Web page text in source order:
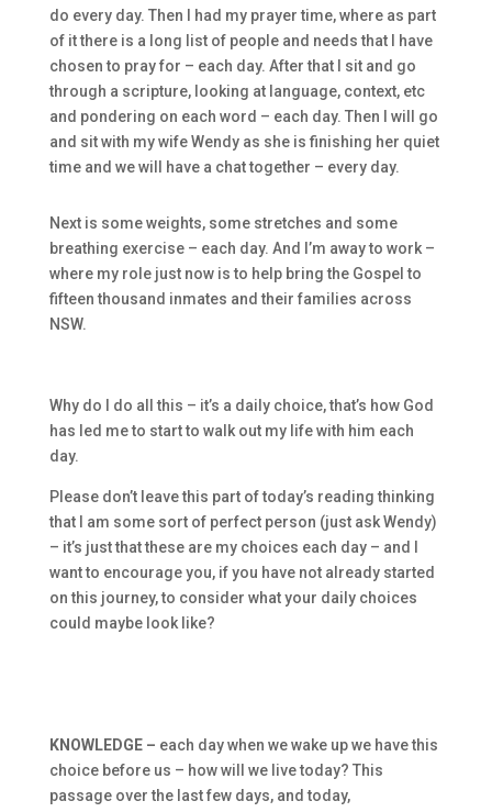
do every day. Then I had my prayer time, where as part
of it there is a long list of people and needs that I have
chosen to pray for – each day. After that I sit and go
through a scripture, looking at language, context, etc
and pondering on each word – each day. Then I will go
and sit with my wife Wendy as she is finishing her quiet
time and we will have a chat together – every day.
Next is some weights, some stretches and some
breathing exercise – each day. And I’m away to work –
where my role just now is to help bring the Gospel to
fifteen thousand inmates and their families across
NSW.
Why do I do all this – it’s a daily choice, that’s how God
has led me to start to walk out my life with him each
day.
Please don’t leave this part of today’s reading thinking
that I am somesort of perfect person (just ask Wendy)
– it’s just that these are my choices each day – and I
want to encourage you, if you have not already started
on this journey, to consider what your daily choices
could maybe look like?
KNOWLEDGE – each day when we wake up we have this
choice before us – how will we live today? This
passage over the last few days, and today,